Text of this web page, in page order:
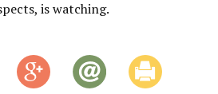
is watching.